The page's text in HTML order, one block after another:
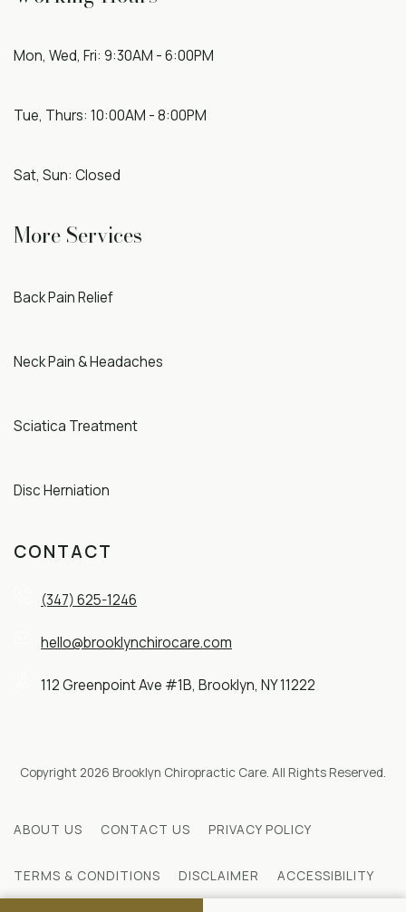
Mon, Wed, Fri: 9:30AM - 6:00PM
Tue, Thurs: 10:00AM - 8:00PM
Sat, Sun: Closed
More Services
Back Pain Relief
Neck Pain & Headaches
Sciatica Treatment
Disc Herniation
CONTACT
(347) 625-1246
hello@brooklynchirocare.com
112 Greenpoint Ave #1B, Brooklyn, NY 11222
Copyright 2026 Brooklyn Chiropractic Care. All Rights Reserved.
ABOUT US CONTACT US PRIVACY POLICY
TERMS & CONDITIONS DISCLAIMER ACCESSIBILITY